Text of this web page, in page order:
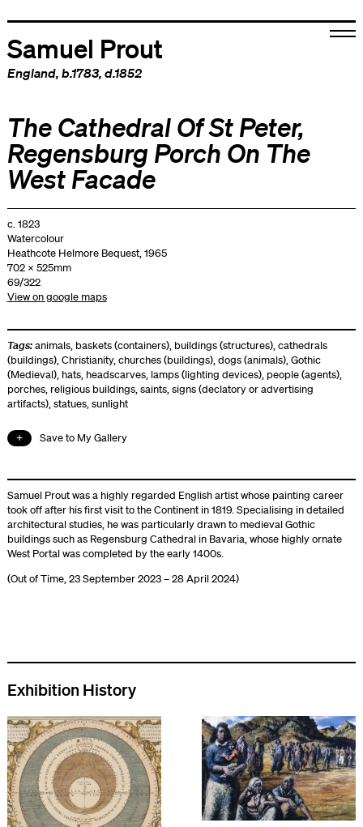
Samuel Prout
England, b.1783, d.1852
The Cathedral Of St Peter,
Regensburg Porch On The
West Facade
c. 1823
Watercolour
Heathcote Helmore Bequest, 1965
702 x 525mm
69/322
View on google maps
Tags:animals, baskets (containers), buildings (structures),cathedrals
(buildings),Christianity,churches (buildings),dogs (animals),Gothic
(Medieval), hats, headscarves, lamps (lighting devices), people (agents),
porches, religious buildings,saints,signs (declatory or advertising
artifacts),statues,sunlight
Save to My Gallery
Samuel Prout was a highly regarded English artist whose painting career
took off after his first visit to the Continent in 1819. Specialising in detailed
architectural studies, he was particularly drawn to medieval Gothic
buildings such as Regensburg Cathedral in Bavaria, whose highly ornate
West Portal was completed by the early 1400s.
(Out of Time, 23 September 2023 – 28 April 2024)
Exhibition History